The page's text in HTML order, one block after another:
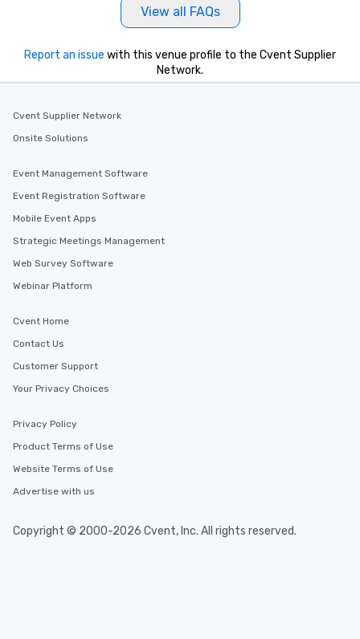
View all FAQs
Report an issue with this venue profile to the Cvent Supplier
Network.
Cvent Supplier Network
Onsite Solutions
Event Management Software
Event Registration Software
Mobile Event Apps
Strategic Meetings Management
Web Survey Software
Webinar Platform
Cvent Home
Contact Us
Customer Support
Your Privacy Choices
Privacy Policy
Product Terms of Use
Website Terms of Use
Advertise with us
Copyright © 2000-2026 Cvent, Inc. All rights reserved.